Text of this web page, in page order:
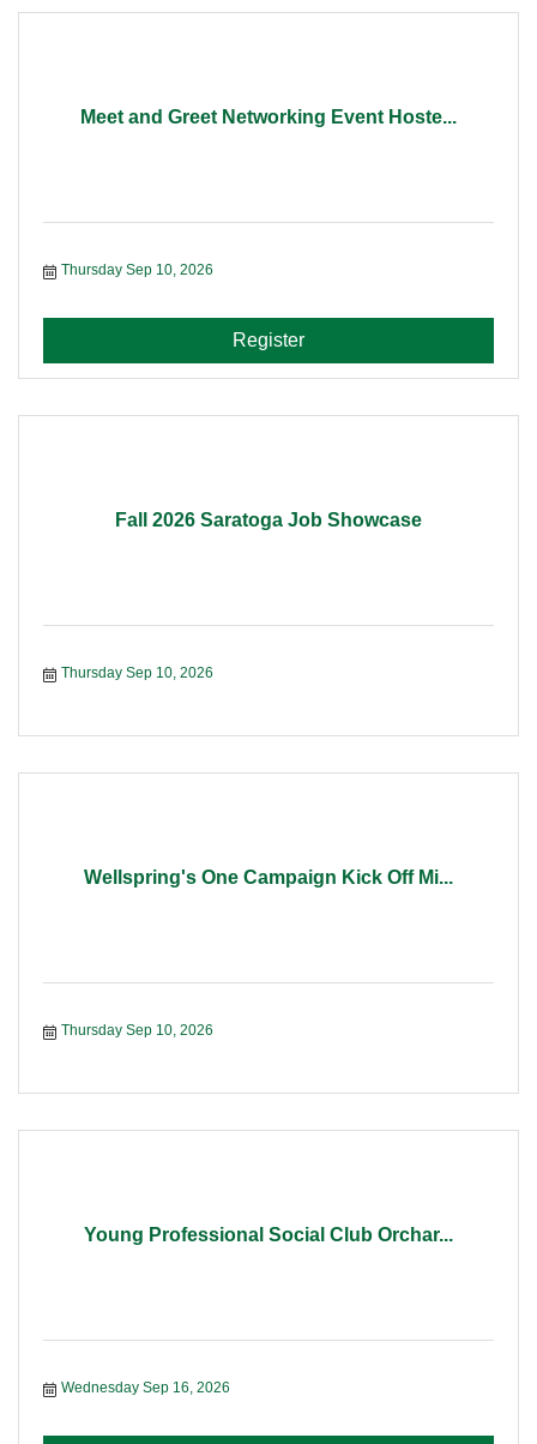
Meet and Greet Networking Event Hoste...
Thursday Sep 10, 2026
Register
Fall 2026 Saratoga Job Showcase
Thursday Sep 10, 2026
Wellspring's One Campaign Kick Off Mi...
Thursday Sep 10, 2026
Young Professional Social Club Orchar...
Wednesday Sep 16, 2026